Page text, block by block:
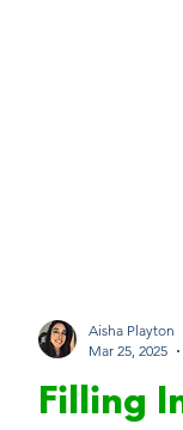
Mar 25, 2025